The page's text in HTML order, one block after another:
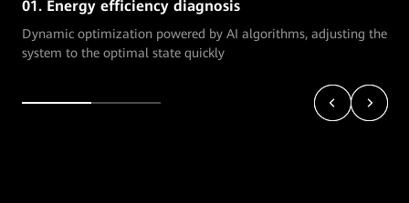
01. Energy efficiency diagnosis
Dynamic optimization powered by AI algorithms, adjusting the
system to the optimal state quickly